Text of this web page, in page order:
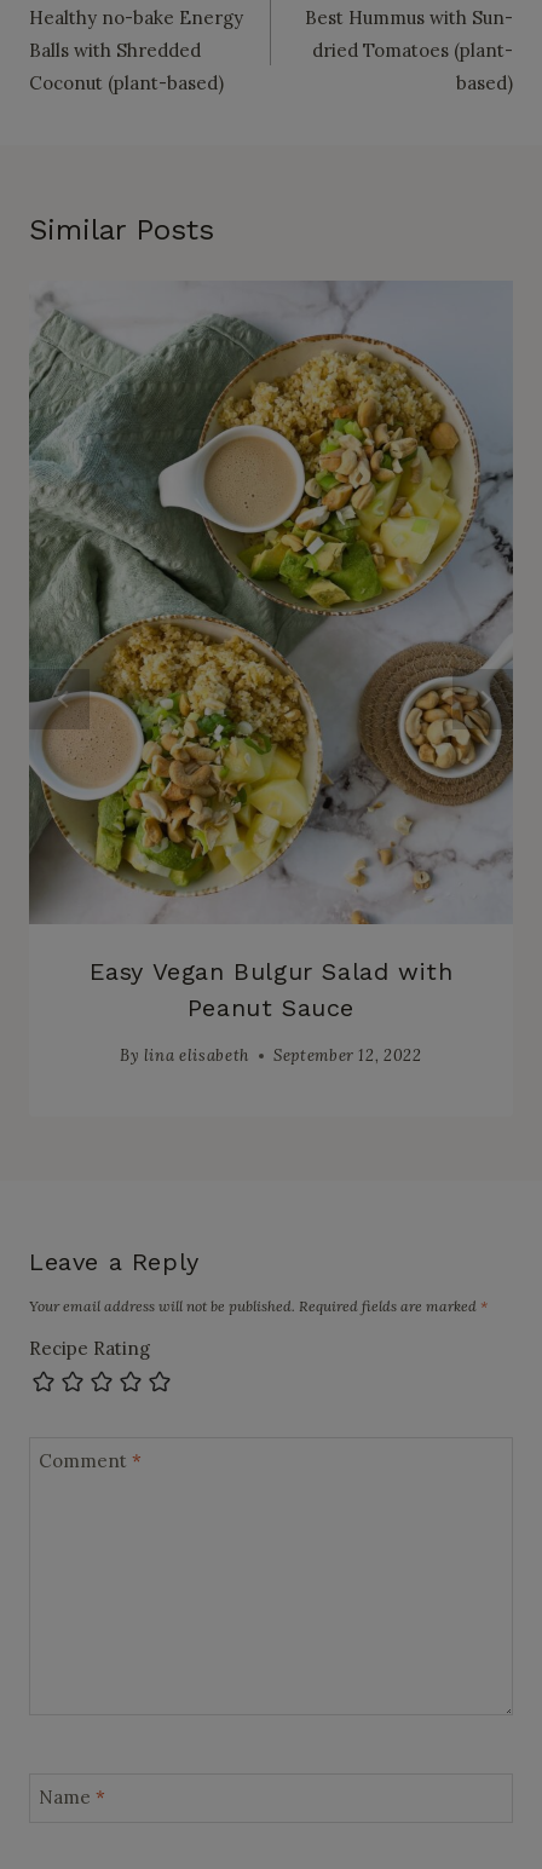
navigation
Healthy no-bake Energy
Balls with Shredded
Coconut (plant-based)
Best Hummus with Sun-
dried Tomatoes (plant-
based)
Similar Posts
Easy Vegan Bulgur Salad with
Peanut Sauce
By lina elisabeth September 12, 2022
Leave a Reply
Your email address will not be published. Required fields are marked *
Recipe Rating
Comment *
Name *